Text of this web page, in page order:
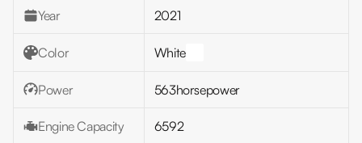
Year 2021
Color White
Power 563horsepower
Engine Capacity 6592